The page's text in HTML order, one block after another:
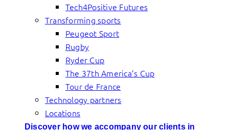
Tech4Positive Futures
Transforming sports
Peugeot Sport
Rugby
Ryder Cup
The 37th America’s Cup
Tour de France
Technology partners
Locations
Discover how we accompany our clients in